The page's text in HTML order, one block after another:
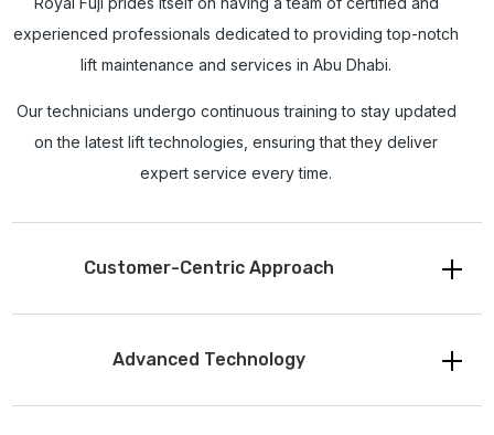
experienced professionals dedicated to providing top-notch
lift maintenance and services in Abu Dhabi.
Our technicians undergo continuous training to stay updated
on the latest lift technologies, ensuring that they deliver
expert service every time.
Customer-Centric Approach
Advanced Technology